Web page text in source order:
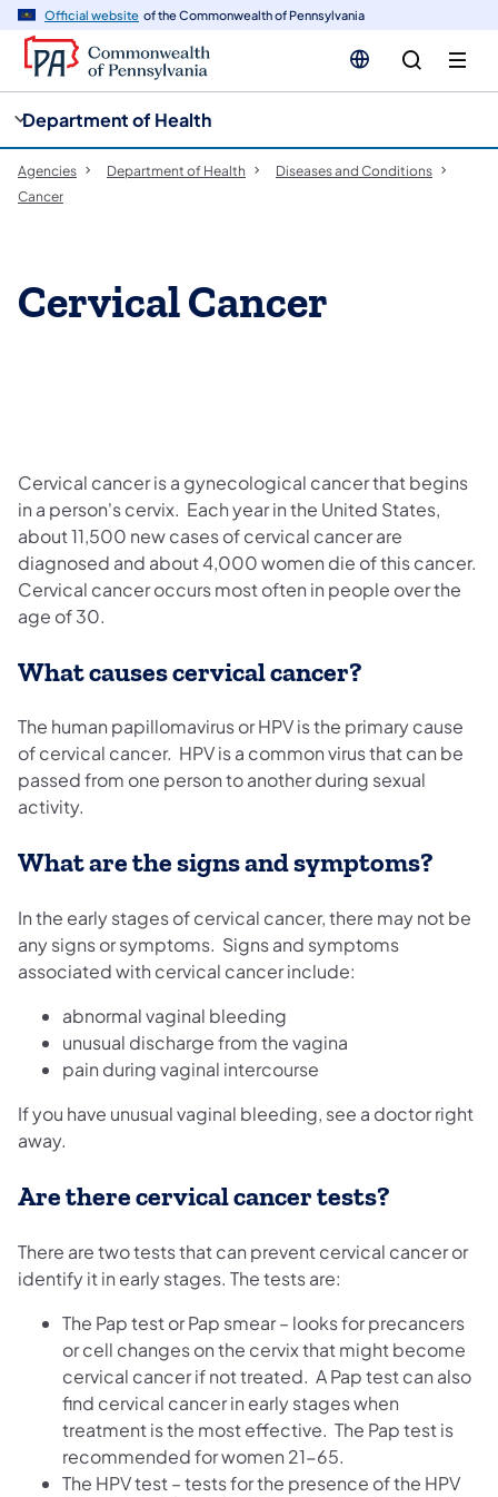
Official website of the Commonwealth of Pennsylvania
Department of Health
Agencies Department of Health
Diseases and Conditions
Cancer
Cervical Cancer
Cervical cancer is a gynecological cancer that begins
in a person's cervix. Each year in the United States,
about 11,500 new cases of cervical cancer are
diagnosed and about 4,000 women die of this cancer.
Cervical cancer occurs most often in people over the
age of 30.
What causes cervical cancer?
The human papillomavirus or HPV is the primary cause
of cervical cancer. HPV is a common virus that can be
passed from one person to another during sexual
activity.
What are the signs and symptoms?
In the early stages of cervical cancer, there may not be
any signs or symptoms. Signs and symptoms
associated with cervical cancer include:
abnormal vaginal bleeding
unusual discharge from the vagina
pain during vaginal intercourse
If you have unusual vaginal bleeding, see a doctor right
away.
Are there cervical cancer tests?
There are two tests that can prevent cervical cancer or
identify it in early stages. The tests are:
The Pap test or Pap smear – looks for precancers
or cell changes on the cervix that might become
cervical cancer if not treated. A Pap test can also
find cervical cancer in early stages when
treatment is the most effective. The Pap test is
recommended for women 21-65.
The HPV test – tests for the presence of the HPV